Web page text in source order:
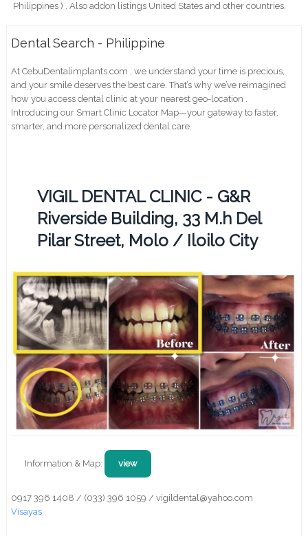
Philippines ) . Also addon listings United States and other countries.
Dental Search - Philippine
At CebuDentalimplants.com , we understand your time is precious,
and your smile deserves the best care. That’s why we’ve reimagined
how you access dental clinic at your nearest geo-location .
Introducing our Smart Clinic Locator Map—your gateway to faster,
smarter, and more personalized dental care.
VIGIL DENTAL CLINIC - G&R
Riverside Building, 33 M.h Del
Pilar Street, Molo / Iloilo City
Information & Map: view
0917 396 1408 / (033) 396 1059 / vigildental@yahoo.com
Visayas